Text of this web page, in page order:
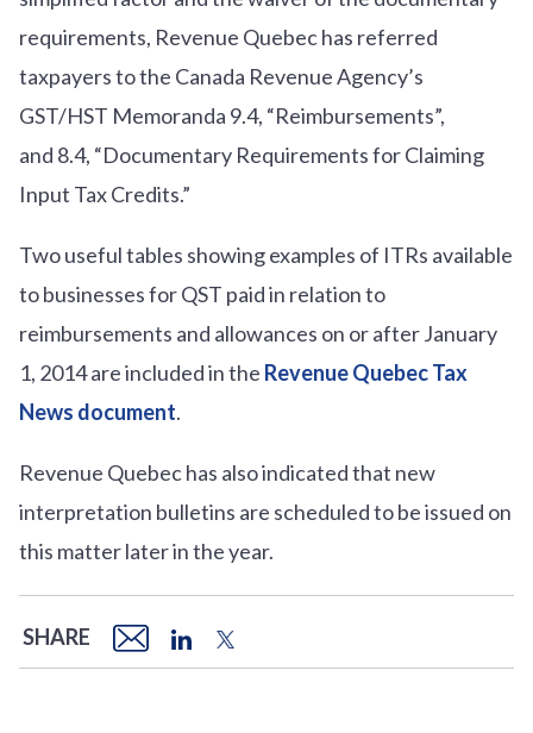
requirements, Revenue Quebec has referred
taxpayers to the Canada Revenue Agency’s
GST/HST Memoranda 9.4, “Reimbursements”,
and 8.4, “Documentary Requirements for Claiming
Input Tax Credits.”
Two useful tables showing examples of ITRs available
to businesses for QST paid in relation to
reimbursements and allowances on or after January
1, 2014 are included in the Revenue Quebec Tax
News document.
Revenue Quebec has also indicated that new
interpretation bulletins are scheduled to be issued on
this matter later in the year.
SHARE